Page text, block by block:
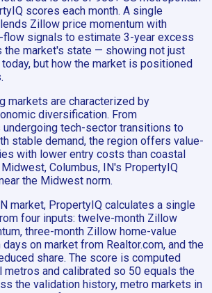
scores each month. A single
Zillow price momentum with
flow signals to estimate 3-year excess
the market's state — showing not just
but how the market is positioned
markets are characterized by
diversification. From
undergoing tech-sector transitions to
stable demand, the region offers value-
with lower entry costs than coastal
Columbus, IN's PropertyIQ
the Midwest norm.
market, PropertyIQ calculates a single
four inputs: twelve-month Zillow
three-month Zillow home-value
on market from Realtor.com, and the
share. The score is computed
metros and calibrated so 50 equals the
the validation history, metro markets in